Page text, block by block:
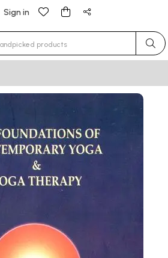
Sign in
for results.